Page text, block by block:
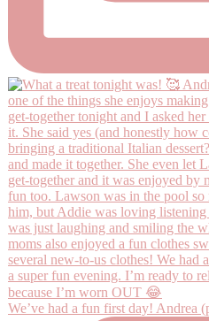
We’ve had a fun first day! Andrea